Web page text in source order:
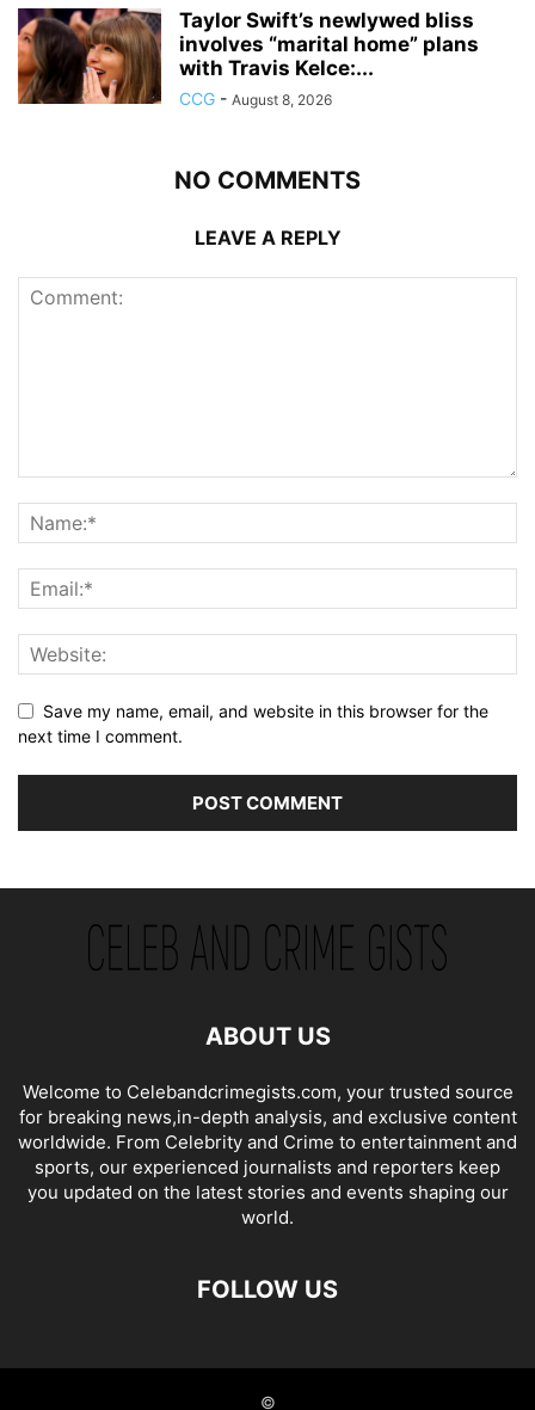
Taylor Swift’s newlywed bliss
involves “marital home” plans
with Travis Kelce:...
CCG - August 8, 2026
NO COMMENTS
LEAVE A REPLY
Save my name, email, and website in this browser for the
next time I comment.
ABOUT US
Welcome to Celebandcrimegists.com, your trusted source
for breaking news,in-depth analysis, and exclusive content
worldwide. From Celebrity and Crime to entertainment and
sports, our experienced journalists and reporters keep
you updated on the latest stories and events shaping our
world.
FOLLOW US
©